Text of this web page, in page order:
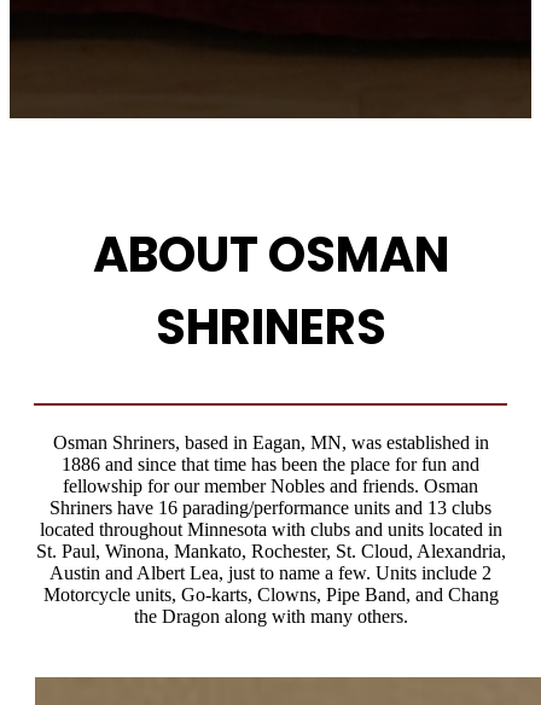
ABOUT OSMAN
SHRINERS
Osman Shriners, based in Eagan, MN, was established in
1886 and since that time has been the place for fun and
fellowship for our member Nobles and friends. Osman
Shriners have 16 parading/performance units and 13 clubs
located throughout Minnesota with clubs and units located in
St. Paul, Winona, Mankato, Rochester, St. Cloud, Alexandria,
Austin and Albert Lea, just to name a few. Units include 2
Motorcycle units, Go-karts, Clowns, Pipe Band, and Chang
the Dragon along with many others.